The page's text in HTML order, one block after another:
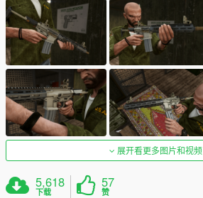
展开看更多图片和视频
5,618
下载
57
赞